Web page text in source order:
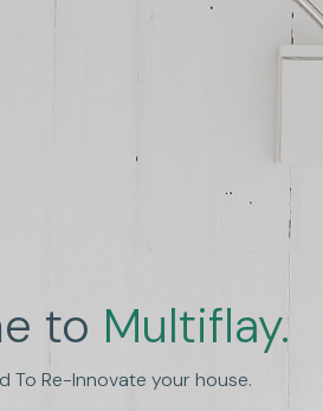
to Multiflay.
To Re-Innovate your house.
Human